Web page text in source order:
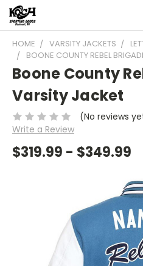
HOME VARSITY JACKETS
BOONE COUNTY REBEL
Boone County
Varsity Jacket
(No reviews
Write a Review
$319.99 - $349.99